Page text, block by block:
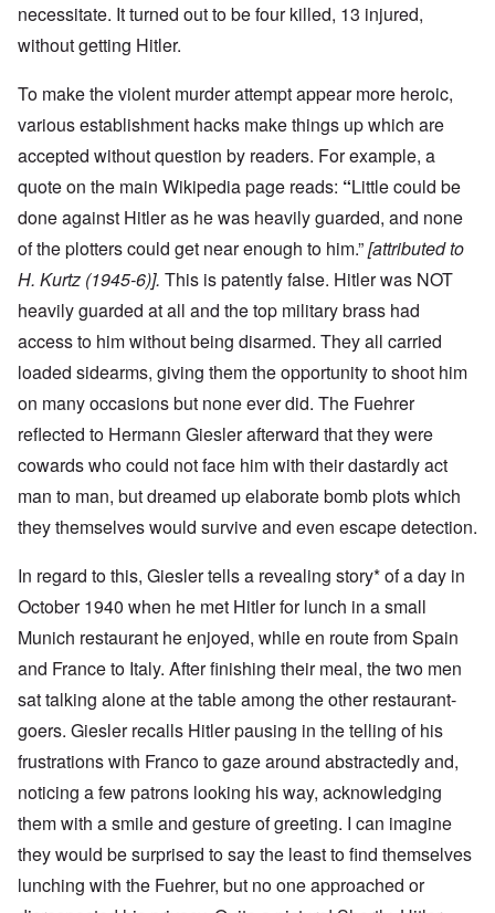
necessitate. It turned out to be four killed, 13 injured,
without getting Hitler.
To make the violent murder attempt appear more heroic,
various establishment hacks make things up which are
accepted without question by readers. For example, a
quote on the main Wikipedia page reads: “Little could be
done against Hitler as he was heavily guarded, and none
of the plotters could get near enough to him.”[attributed to
H. Kurtz (1945-6)]. This is patently false. Hitler was NOT
heavily guarded at all and the top military brass had
access to him without being disarmed. They all carried
loaded sidearms, giving them the opportunity to shoot him
on many occasions but none ever did. The Fuehrer
reflected to Hermann Giesler afterward that they were
cowards who could not face him with their dastardly act
man to man, but dreamed up elaborate bomb plots which
they themselves would survive and even escape detection.
In regard to this, Giesler tells a revealing story* of a day in
October 1940 when he met Hitler for lunch in a small
Munich restaurant he enjoyed, while en route from Spain
and France to Italy. After finishing their meal, the two men
sat talking alone at the table among the other restaurant-
goers. Giesler recalls Hitler pausing in the telling of his
frustrations with Franco to gaze around abstractedly and,
noticing a few patrons looking his way, acknowledging
them with a smile and gesture of greeting. I can imagine
they would be surprised to say the least to find themselves
lunching with the Fuehrer, but no one approached or